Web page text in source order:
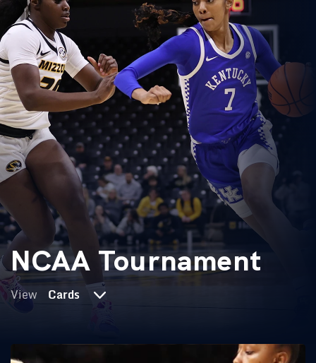
NCAA Tournament
View Cards